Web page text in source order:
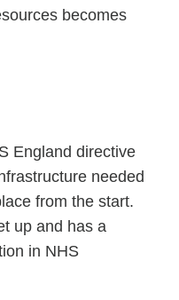
becomes
England directive
needed
from the start.
up and has a
in NHS